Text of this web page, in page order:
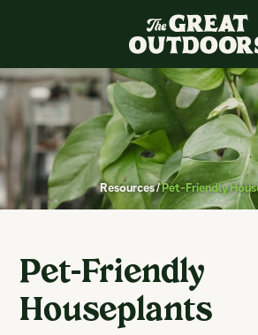
The Great Outdoors
About
Resources
Services
Contact
Buy a Gift
Resources/Pet-Friendly
Pet-Friendly
Houseplants